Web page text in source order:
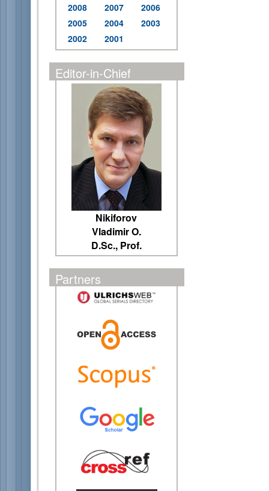
2008
2007
2006
2005
2004
2003
2002
2001
Editor-in-Chief
Nikiforov
Vladimir O.
D.Sc., Prof.
Partners